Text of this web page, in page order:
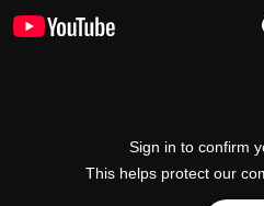
Sign in to confirm
This helps protect our